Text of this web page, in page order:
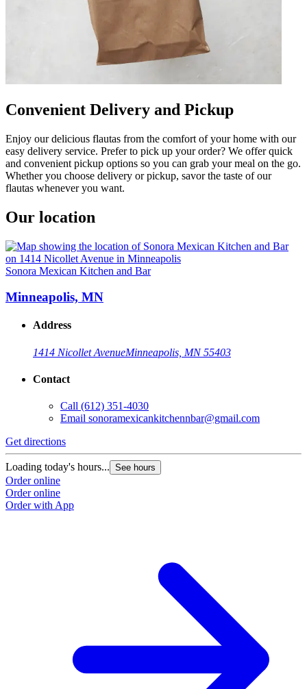
Convenient Delivery and Pickup
Enjoy our delicious flautas from the comfort of your home with our
easy delivery service. Prefer to pick up your order? We offer quick
and convenient pickup options so you can grab your meal on the go.
Whether you choose delivery or pickup, savor the taste of our
flautas whenever you want.
Our location
Sonora Mexican Kitchen and Bar
Minneapolis, MN
Address
1414 Nicollet AvenueMinneapolis, MN 55403
Contact
Call (612) 351-4030
Email sonoramexicankitchennbar@gmail.com
Get directions
Loading today's hours... See hours
Order online
Order online
Order with App